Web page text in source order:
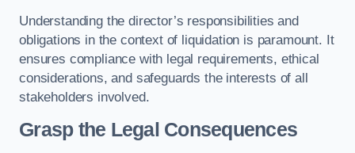
Understanding the director’s responsibilities and
obligations in the context of liquidation is paramount. It
ensures compliance with legal requirements, ethical
considerations, and safeguards the interests of all
stakeholders involved.
Grasp the Legal Consequences